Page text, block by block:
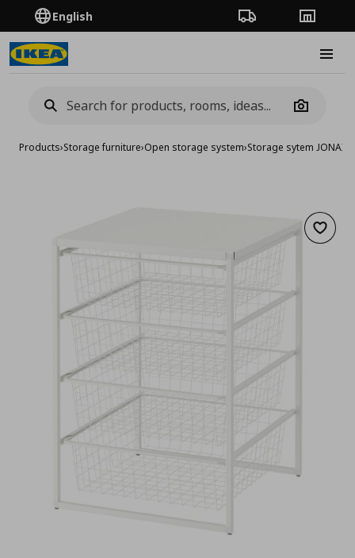
English Order TrackingStores
Camera
Products›Storage furniture›Open storage system›Storage sytem
Add